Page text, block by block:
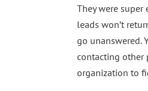
They were super
leads won’t
go unanswered.
contacting other
organization to